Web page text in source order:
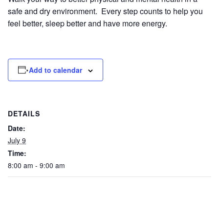
safe and dry environment. Every step counts to help you
feel better, sleep better and have more energy.
Add to calendar
DETAILS
Date:
July 9
Time:
8:00 am - 9:00 am